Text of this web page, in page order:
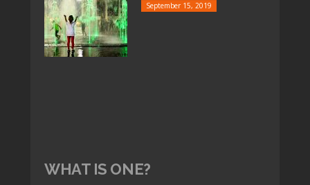
September 15, 2019
WHAT IS ONE?